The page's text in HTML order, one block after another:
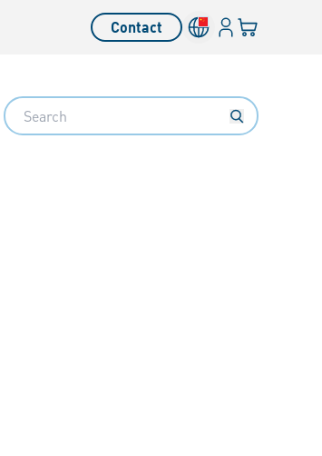
Contact Language switcher
LoginYour cart
Search